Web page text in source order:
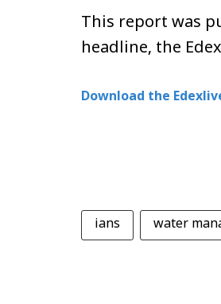
This report was
headline, the
Download the
ians water